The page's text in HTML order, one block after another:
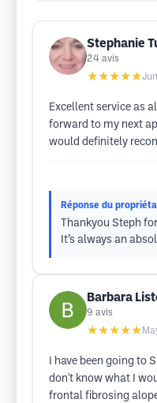
Stephanie
24 avis
★★★★★
Excellent service as
forward to my next
would definitely
Réponse du
Thankyou Steph
It’s always an
Barbara
9 avis
★★★★★
I have been going to
don't know what I
frontal fibrosing